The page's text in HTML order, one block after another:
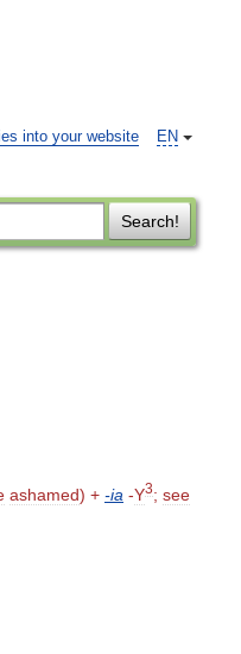
EN
into your website
Search!
ashamed) + -ia -Y3; see